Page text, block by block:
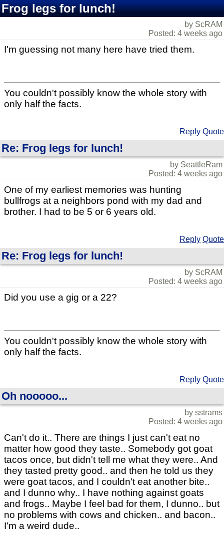
Frog legs for lunch!
by ScRAM
Posted: 4 weeks ago
I'm guessing not many here have tried them.
You couldn't possibly know the whole story with
only half the facts.
Reply Quote
Re: Frog legs for lunch!
by SeattleRam
Posted: 4 weeks ago
One of my earliest memories was hunting
bullfrogs at a neighbors pond with my dad and
brother. I had to be 5 or 6 years old.
Reply Quote
Re: Frog legs for lunch!
by ScRAM
Posted: 4 weeks ago
Did you use a gig or a 22?
You couldn't possibly know the whole story with
only half the facts.
Reply Quote
Oh nooooo...
by sstrams
Posted: 4 weeks ago
Can't do it.. There are things I just can't eat no
matter how good they taste.. Somebody got goat
tacos once, but didn't tell me what they were.. And
they tasted pretty good.. and then he told us they
were goat tacos, and I couldn't eat another bite..
and I dunno why.. I have nothing against goats
and frogs.. Maybe I feel bad for them, I dunno.. but
no problems with cows and chicken.. and bacon..
I'm a weird dude..